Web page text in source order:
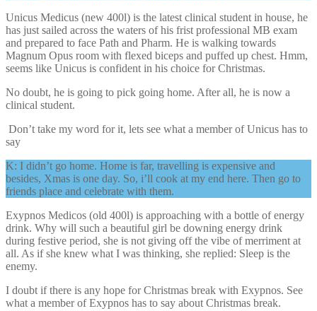
Unicus Medicus (new 400l) is the latest clinical student in house, he
has just sailed across the waters of his frist professional MB exam
and prepared to face Path and Pharm. He is walking towards
Magnum Opus room with flexed biceps and puffed up chest. Hmm,
seems like Unicus is confident in his choice for Christmas.
No doubt, he is going to pick going home. After all, he is now a
clinical student.
Don’t take my word for it, lets see what a member of Unicus has to
say
K: I didn’t go home. Home is far, travelling is expensive and
besides, Xmas is one day. So, i’ll cook at my end here. Then go to
friends place and celebrate with them.
Exypnos Medicos (old 400l) is approaching with a bottle of energy
drink. Why will such a beautiful girl be downing energy drink
during festive period, she is not giving off the vibe of merriment at
all. As if she knew what I was thinking, she replied: Sleep is the
enemy.
I doubt if there is any hope for Christmas break with Exypnos. See
what a member of Exypnos has to say about Christmas break.